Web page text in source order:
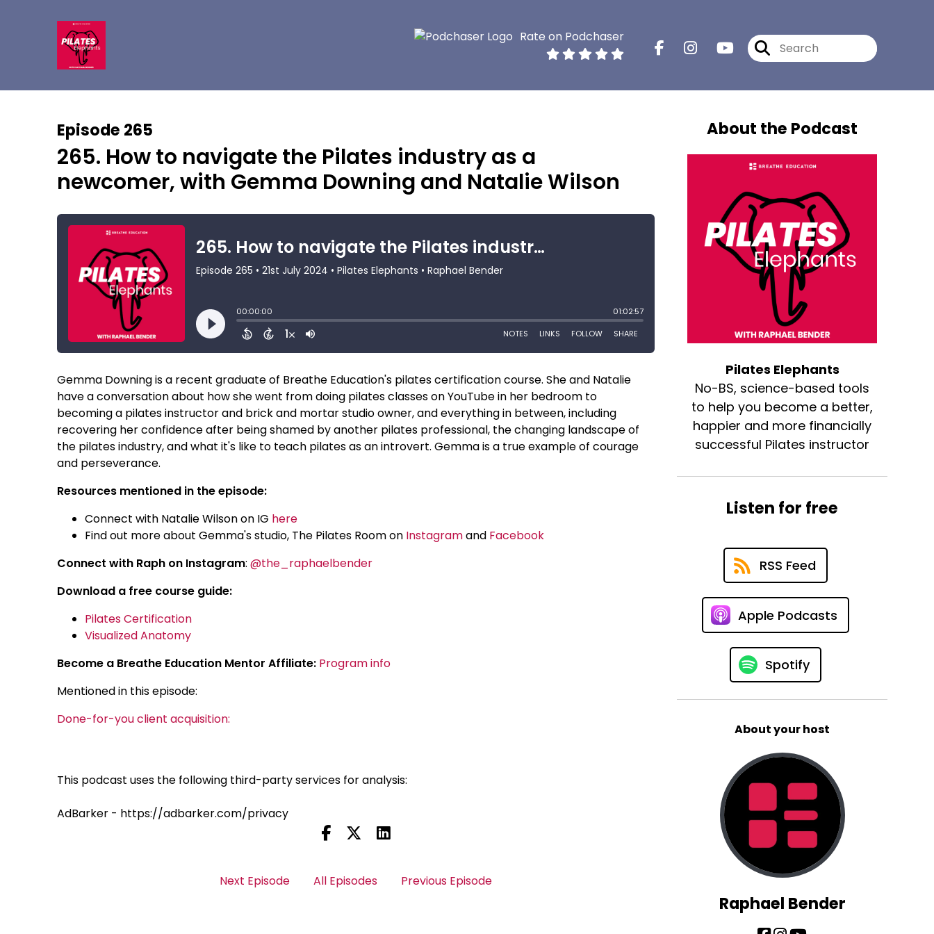
Rate on Podchaser
Episode 265
265. How to navigate the Pilates industry as a
newcomer, with Gemma Downing and Natalie Wilson
Gemma Downing is a recent graduate of Breathe Education's pilates certification course. She and Natalie
have a conversation about how she went from doing pilates classes on YouTube in her bedroom to
becoming a pilates instructor and brick and mortar studio owner, and everything in between, including
recovering her confidence after being shamed by another pilates professional, the changing landscape of
the pilates industry, and what it's like to teach pilates as an introvert. Gemma is a true example of courage
and perseverance.
Resources mentioned in the episode:
Connect with Natalie Wilson on IG here
Find out more about Gemma's studio, The Pilates Room on Instagramand Facebook
Connect with Raph on Instagram:@the_raphaelbender
Download a free course guide:
Pilates Certification
Visualized Anatomy
Become a Breathe Education Mentor Affiliate: Program info
Mentioned in this episode:
Done-for-you client acquisition:
This podcast uses the following third-party services for analysis:
AdBarker - https://adbarker.com/privacy
Next Episode All Episodes Previous Episode
About the Podcast
Pilates Elephants
No-BS, science-based tools
to help you become a better,
happier and more financially
successful Pilates instructor
Listen for free
RSS Feed
Apple Podcasts
Spotify
About your host
Raphael Bender